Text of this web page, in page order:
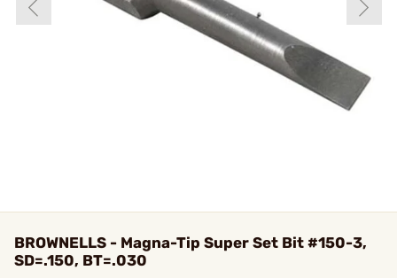
BROWNELLS - Magna-Tip Super Set Bit #150-3,
SD=.150, BT=.030